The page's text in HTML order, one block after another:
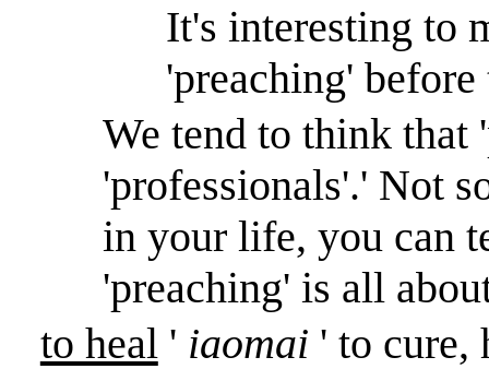
It's interesting to
'preaching'
We tend to think that
'professionals'.' Not
in your life, you can
'preaching' is all
to heal ' iaomai ' to cure,